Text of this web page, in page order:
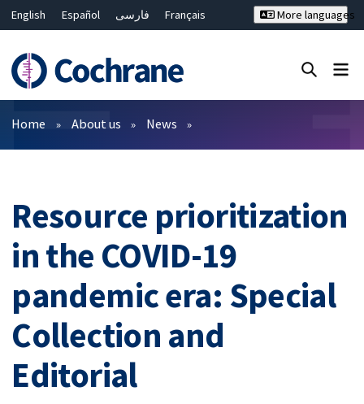
English Español فارسی
Français
Bahasa Malaysia
ไทย
繁體中文
简体中文
More languages
Filters
Home About us News
Resource prioritization
in the COVID-19
pandemic era: Special
Collection and
Editorial